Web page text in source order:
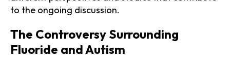
to the ongoing discussion.
The Controversy Surrounding
Fluoride and Autism